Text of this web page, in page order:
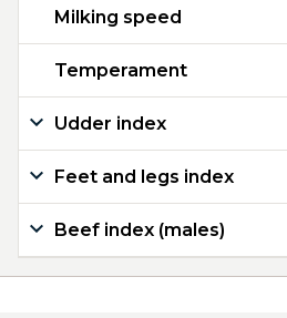
Milking speed
Temperament
Udder index
Feet and legs index
Beef index (males)